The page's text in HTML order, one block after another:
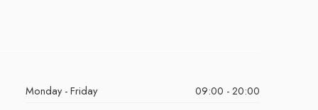
Monday - Friday
09:00 - 20:00